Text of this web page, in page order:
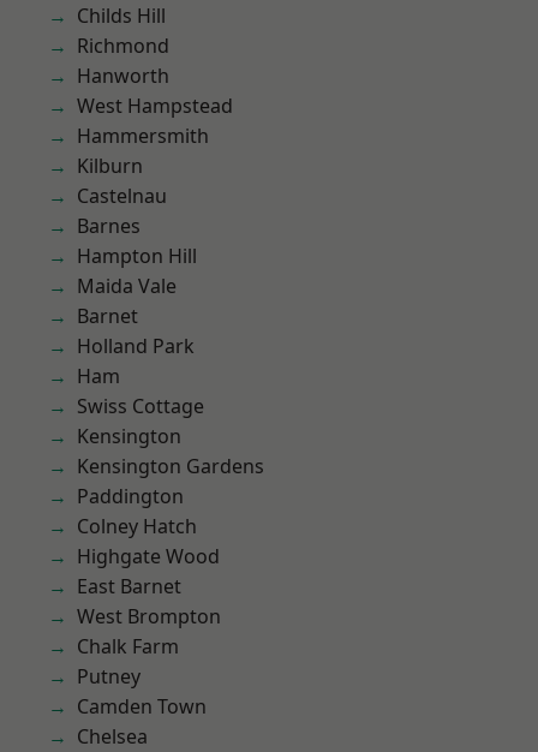
Childs Hill
Richmond
Hanworth
West Hampstead
Hammersmith
Kilburn
Castelnau
Barnes
Hampton Hill
Maida Vale
Barnet
Holland Park
Ham
Swiss Cottage
Kensington
Kensington Gardens
Paddington
Colney Hatch
Highgate Wood
East Barnet
West Brompton
Chalk Farm
Putney
Camden Town
Chelsea